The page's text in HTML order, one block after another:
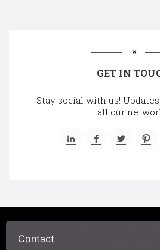
GET IN
Stay social with us!
all our
Contact